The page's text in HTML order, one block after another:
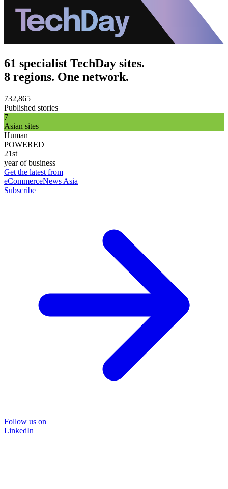
61 specialist TechDay sites.
8 regions. One network.
732,865
Published stories
7
Asian sites
Human
POWERED
21st
year of business
Get the latest from
eCommerceNews Asia
Subscribe
Follow us on
LinkedIn